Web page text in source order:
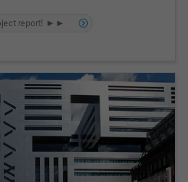
report! ►►